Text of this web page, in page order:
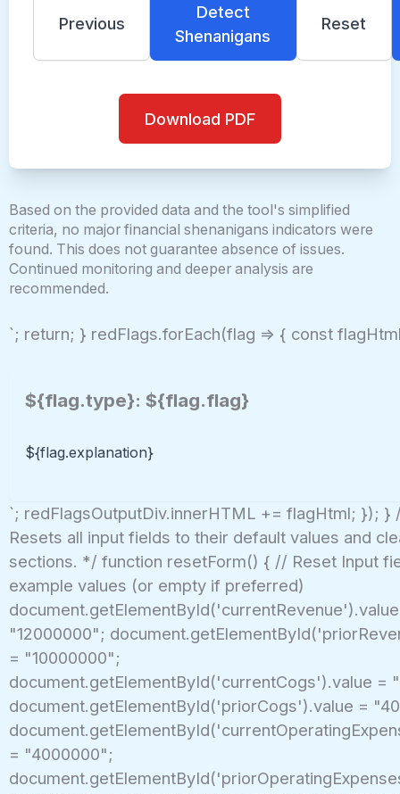
Previous
Detect
Shenanigans
Reset
Download PDF
Based on the provided data and the tool's simplified
criteria, no major financial shenanigans indicators were
found. This does not guarantee absence of issues.
Continued monitoring and deeper analysis are
recommended.
`; return; } redFlags.forEach(flag => { const
${flag.type}: ${flag.flag}
${flag.explanation}
`; redFlagsOutputDiv.innerHTML += flagHtml; });
Resets all input fields to their default values and
sections. */ function resetForm() { // Reset Input
example values (or empty if preferred)
"12000000";
= "10000000";
document.getElementById('currentCogs').value =
document.getElementById('priorCogs').value =
= "4000000";